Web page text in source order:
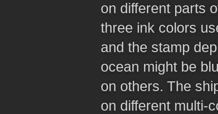
on different parts
three ink colors
and the stamp
ocean might be
on others. The
on different multi-